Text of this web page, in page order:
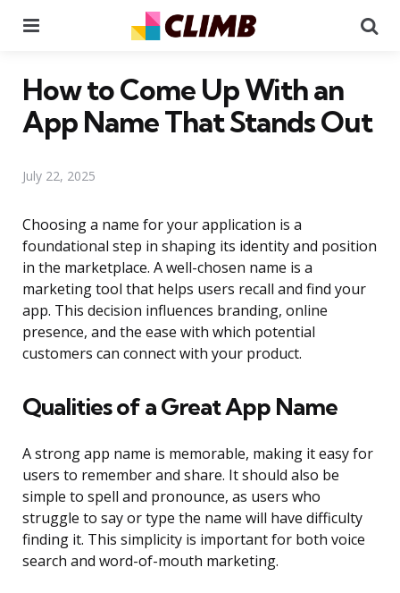
How to Come Up With an
App Name That Stands Out
July 22, 2025
Choosing a name for your application is a
foundational step in shaping its identity and position
in the marketplace. A well-chosen name is a
marketing tool that helps users recall and find your
app. This decision influences branding, online
presence, and the ease with which potential
customers can connect with your product.
Qualities of a Great App Name
A strong app name is memorable, making it easy for
users to remember and share. It should also be
simple to spell and pronounce, as users who
struggle to say or type the name will have difficulty
finding it. This simplicity is important for both voice
search and word-of-mouth marketing.